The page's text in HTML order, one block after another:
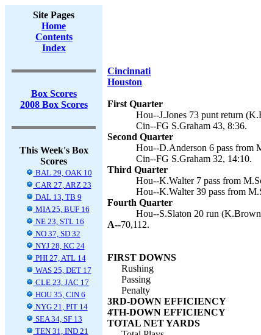
Site Pages
Home
Contents
Index
Box Scores
2008 Box Scores
This Week's Box
Scores
BAL 29, OAK 10
CAR 27, ARZ 23
DAL 13, TB 9
MIA 25, BUF 16
NE 23, STL 16
NO 37, SD 32
NYJ 28, KC 24
PHI 27, ATL 14
WAS 25, DET 17
CLE 23, JAC 17
HOU 35, CIN 6
NYG 21, PIT 14
SEA 34, SF 13
TEN 31, IND 21
Cincinnati
Houston
First Quarter
Hou--J.Jones 73 punt return
Cin--FG S.Graham 43, 8:36.
Second Quarter
Hou--D.Anderson 6 pass from
Cin--FG S.Graham 32, 14:10.
Third Quarter
Hou--K.Walter 7 pass from
Hou--K.Walter 39 pass from
Fourth Quarter
Hou--S.Slaton 20 run
A--70,112.
FIRST DOWNS
Rushing
Passing
Penalty
3RD-DOWN EFFICIENCY
4TH-DOWN EFFICIENCY
TOTAL NET YARDS